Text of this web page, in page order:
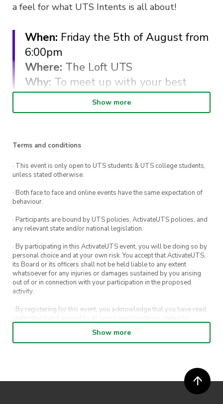
a feel for what UTS Intents is all about!
When: Friday the 5th of August from
6:00pm
Where: The Loft UTS
Why: To meet up with your best
mates, whether they be new or old!
Cost: FREE for 2022 UTS Intents
* We will have a bar tab, so drinks
Not a member yet?
heading to
https://www.activateuts.com.au/clubs/intents-
camping/. It’s only $5 for UTS Students and
Staff and will grant you access to the bar tab on
the night and all other events we’ll have for the
rest of the year.
We have a whole load of events planned for
this semester including camps, beach days,
hikes, trivia and more! So take this great
you sip on your desired beverage of choice!
Show more
Terms and conditions
· This event is only open to UTS students & UTS college students,
unless stated otherwise.
· Both face to face and online events have the same expectation of
behaviour.
· Participants are bound by UTS policies, ActivateUTS policies, and
any relevant state and/or national legislation.
· By participating in this ActivateUTS event, you will be doing so by
personal choice and at your own risk. You accept that ActivateUTS,
its Board or its officers shall not be held liable to any extent
whatsoever for any injuries or damages sustained by you arising
out of or in connection with your participation in the proposed
activity.
· By registering for this event, you acknowledge that you have read,
understood and agreed to all terms and conditions stated by
· By entering in a contest or competition, you agree for your
· ActivateUTS’ decision as to those able to take part and selection of
Show more